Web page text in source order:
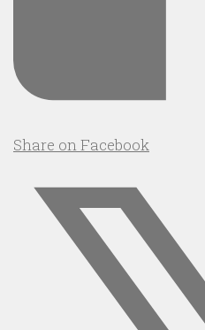
Share on Facebook